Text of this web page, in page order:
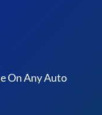
On Any Auto